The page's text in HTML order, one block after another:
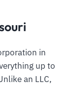
in
up to
an LLC,